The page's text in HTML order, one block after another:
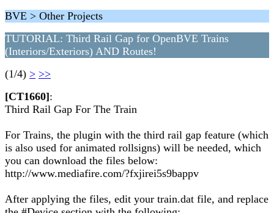
BVE > Other Projects
TUTORIAL: Third Rail Gap for OpenBVE Trains
(Interiors/Exteriors) AND Routes!
(1/4) > >>
[CT1660]:
Third Rail Gap For The Train
For Trains, the plugin with the third rail gap feature (which
is also used for animated rollsigns) will be needed, which
you can download the files below:
http://www.mediafire.com/?fxjirei5s9bappv
After applying the files, edit your train.dat file, and replace